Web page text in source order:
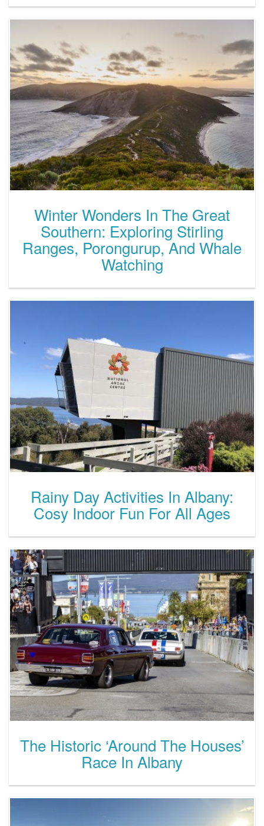
Winter Wonders In The Great
Southern: Exploring Stirling
Ranges, Porongurup, And Whale
Watching
Rainy Day Activities In Albany:
Cosy Indoor Fun For All Ages
The Historic ‘Around The Houses’
Race In Albany